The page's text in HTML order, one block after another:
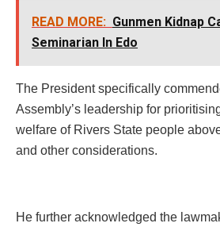
READ MORE: Gunmen Kidnap
Seminarian In Edo
The President specifically
Assembly’s leadership for
welfare of Rivers State people
and other considerations.
He further acknowledged the